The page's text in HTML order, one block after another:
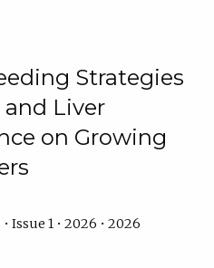
Strategies
Liver
on Growing
Issue 1 • 2026 • 2026